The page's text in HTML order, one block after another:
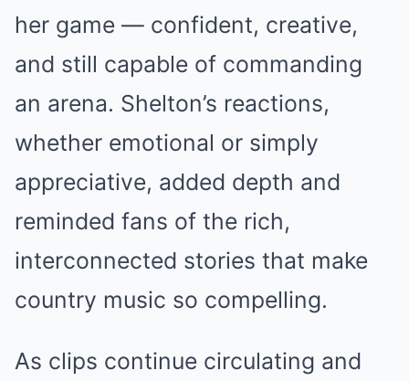
her game — confident, creative,
and still capable of commanding
an arena. Shelton’s reactions,
whether emotional or simply
appreciative, added depth and
reminded fans of the rich,
interconnected stories that make
country music so compelling.
As clips continue circulating and